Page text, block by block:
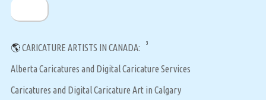
🌎CARICATURE ARTISTS IN CANADA:
Alberta Caricatures and Digital Caricature Services
Caricatures and Digital Caricature Art in Calgary
3